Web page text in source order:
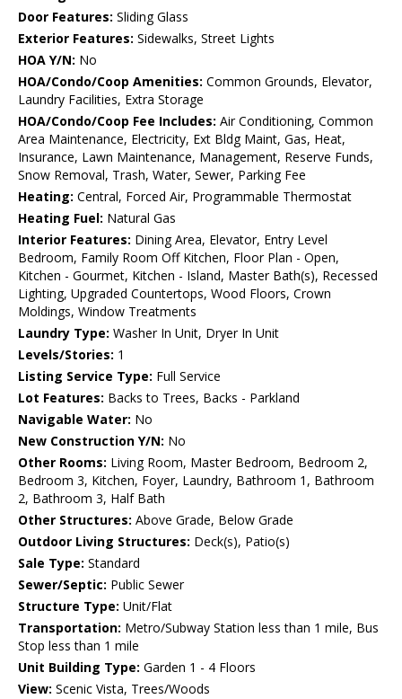
Door Features: Sliding Glass
Exterior Features: Sidewalks, Street Lights
HOA Y/N: No
HOA/Condo/Coop Amenities: Common Grounds, Elevator,
Laundry Facilities, Extra Storage
HOA/Condo/Coop Fee Includes: Air Conditioning, Common
Area Maintenance, Electricity, Ext Bldg Maint, Gas, Heat,
Insurance, Lawn Maintenance, Management, Reserve Funds,
Snow Removal, Trash, Water, Sewer, Parking Fee
Heating: Central, Forced Air, Programmable Thermostat
Heating Fuel: Natural Gas
Interior Features: Dining Area, Elevator, Entry Level
Bedroom, Family Room Off Kitchen, Floor Plan - Open,
Kitchen - Gourmet, Kitchen - Island, Master Bath(s), Recessed
Lighting, Upgraded Countertops, Wood Floors, Crown
Moldings, Window Treatments
Laundry Type: Washer In Unit, Dryer In Unit
Levels/Stories: 1
Listing Service Type: Full Service
Lot Features: Backs to Trees, Backs - Parkland
Navigable Water: No
New Construction Y/N: No
Other Rooms: Living Room, Master Bedroom, Bedroom 2,
Bedroom 3, Kitchen, Foyer, Laundry, Bathroom 1, Bathroom
2, Bathroom 3, Half Bath
Other Structures: Above Grade, Below Grade
Outdoor Living Structures: Deck(s), Patio(s)
Sale Type: Standard
Sewer/Septic: Public Sewer
Structure Type: Unit/Flat
Transportation: Metro/Subway Station less than 1 mile, Bus
Stop less than 1 mile
Unit Building Type: Garden 1 - 4 Floors
View: Scenic Vista, Trees/Woods